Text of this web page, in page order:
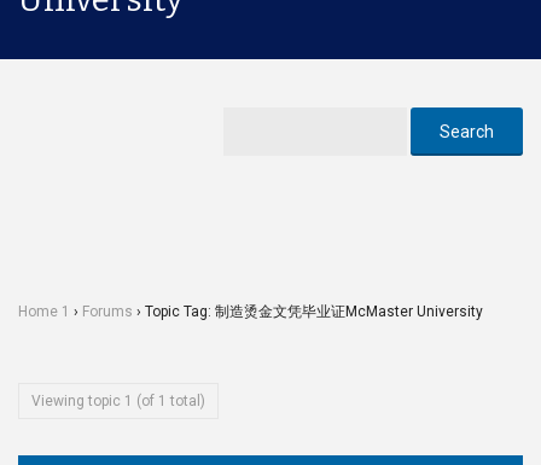
Home 1 › Forums › Topic Tag: 制造烫金文凭毕业证McMaster University
Viewing topic 1 (of 1 total)